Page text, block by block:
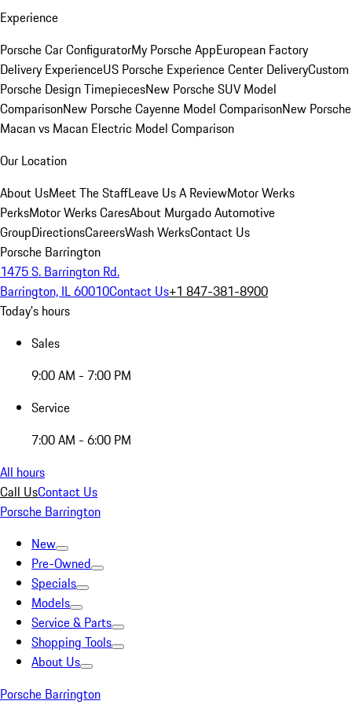
Experience
Porsche Car ConfiguratorMy Porsche AppEuropean Factory
Delivery ExperienceUS Porsche Experience Center DeliveryCustom
Porsche Design TimepiecesNew Porsche SUV Model
ComparisonNew Porsche Cayenne Model ComparisonNew Porsche
Macan vs Macan Electric Model Comparison
Our Location
About UsMeet The StaffLeave Us A ReviewMotor Werks
PerksMotor Werks CaresAbout Murgado Automotive
GroupDirectionsCareersWash WerksContact Us
Porsche Barrington
1475 S. Barrington Rd.
Barrington, IL 60010Contact Us+1 847-381-8900
Today's hours
Sales
9:00 AM - 7:00 PM
Service
7:00 AM - 6:00 PM
All hours
Call UsContact Us
Porsche Barrington
New
Pre-Owned
Specials
Models
Service & Parts
Shopping Tools
About Us
Porsche Barrington